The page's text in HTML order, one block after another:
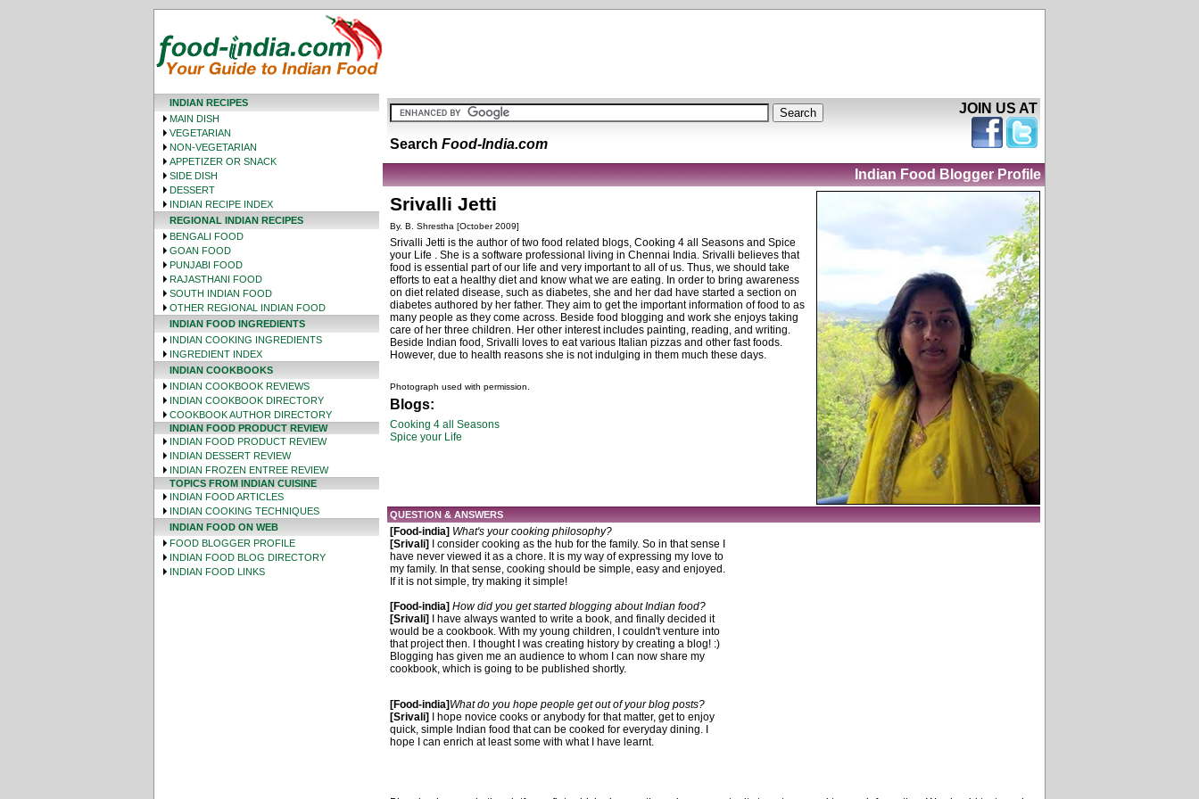
INDIAN RECIPES
MAIN DISH
VEGETARIAN
NON-VEGETARIAN
APPETIZER OR SNACK
SIDE DISH
DESSERT
INDIAN RECIPE INDEX
REGIONAL INDIAN RECIPES
BENGALI FOOD
GOAN FOOD
PUNJABI FOOD
RAJASTHANI FOOD
SOUTH INDIAN FOOD
OTHER REGIONAL INDIAN FOOD
INDIAN FOOD INGREDIENTS
INDIAN COOKING INGREDIENTS
INGREDIENT INDEX
INDIAN COOKBOOKS
INDIAN COOKBOOK REVIEWS
INDIAN COOKBOOK DIRECTORY
COOKBOOK AUTHOR DIRECTORY
INDIAN FOOD PRODUCT REVIEW
INDIAN FOOD PRODUCT REVIEW
INDIAN DESSERT REVIEW
INDIAN FROZEN ENTREE REVIEW
TOPICS FROM INDIAN CUISINE
INDIAN FOOD ARTICLES
INDIAN COOKING TECHNIQUES
INDIAN FOOD ON WEB
FOOD BLOGGER PROFILE
INDIAN FOOD BLOG DIRECTORY
INDIAN FOOD LINKS
Search Food-India.com
JOIN US AT
Indian Food Blogger Profile
Srivalli Jetti
By. B. Shrestha [October 2009]
Srivalli Jetti is the author of two food related blogs, Cooking 4 all Seasons and Spice
your Life . She is a software professional living in Chennai India. Srivalli believes that
food is essential part of our life and very important to all of us. Thus, we should take
efforts to eat a healthy diet and know what we are eating. In order to bring awareness
on diet related disease, such as diabetes, she and her dad have started a section on
diabetes authored by her father. They aim to get the important information of food to as
many people as they come across. Beside food blogging and work she enjoys taking
care of her three children. Her other interest includes painting, reading, and writing.
Beside Indian food, Srivalli loves to eat various Italian pizzas and other fast foods.
However, due to health reasons she is not indulging in them much these days.
Photograph used with permission.
Blogs:
Cooking 4 all Seasons
Spice your Life
QUESTION & ANSWERS
[Food-india] What's your cooking philosophy?
[Srivali]
I consider cooking as the hub for the family. So in that sense I
have never viewed it as a chore. It is my way of expressing my love to
my family. In that sense, cooking should be simple, easy and enjoyed.
If it is not simple, try making it simple!
[Food-india] How did you get started blogging about Indian food?
[Srivali]
I have always wanted to write a book, and finally decided it
would be a cookbook. With my young children, I couldn't venture into
that project then. I thought I was creating history by creating a blog! :)
Blogging has given me an audience to whom I can now share my
cookbook, which is going to be published shortly.
[Food-india] What do you hope people get out of your blog posts?
[Srivali]
I hope novice cooks or anybody for that matter, get to enjoy
quick, simple Indian food that can be cooked for everyday dining. I
hope I can enrich at least some with what I have learnt.